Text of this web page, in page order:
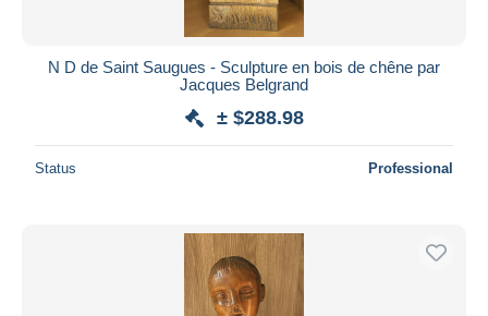
N D de Saint Saugues - Sculpture en bois de chêne par
Jacques Belgrand
± $288.98
Status Professional